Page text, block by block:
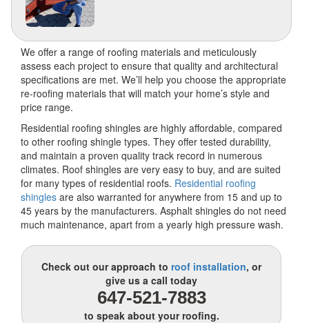
We offer a range of roofing materials and meticulously
assess each project to ensure that quality and architectural
specifications are met. We’ll help you choose the appropriate
re-roofing materials that will match your home’s style and
price range.
Residential roofing shingles are highly affordable, compared
to other roofing shingle types. They offer tested durability,
and maintain a proven quality track record in numerous
climates. Roof shingles are very easy to buy, and are suited
for many types of residential roofs. Residential roofing
shingles are also warranted for anywhere from 15 and up to
45 years by the manufacturers. Asphalt shingles do not need
much maintenance, apart from a yearly high pressure wash.
Check out our approach to roof installation, or
give us a call today
647-521-7883
to speak about your roofing.